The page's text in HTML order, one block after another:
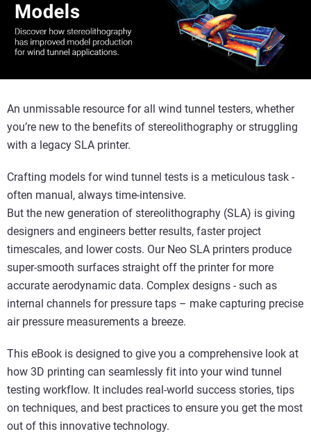
An unmissable resource for all wind tunnel testers, whether
you’re new to the benefits of stereolithography or struggling
with a legacy SLA printer.
Crafting models for wind tunnel tests is a meticulous task -
often manual, always time-intensive.
But the new generation of stereolithography (SLA) is giving
designers and engineers better results, faster project
timescales, and lower costs. Our Neo SLA printers produce
super-smooth surfaces straight off the printer for more
accurate aerodynamic data. Complex designs - such as
internal channels for pressure taps – make capturing precise
air pressure measurements a breeze.
This eBook is designed to give you a comprehensive look at
how 3D printing can seamlessly fit into your wind tunnel
testing workflow. It includes real-world success stories, tips
on techniques, and best practices to ensure you get the most
out of this innovative technology.